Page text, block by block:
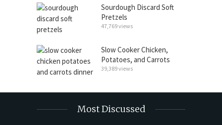
Sourdough Discard Soft
Pretzels
47,769 views
Slow Cooker Chicken,
Potatoes, and Carrots
39,389 views
Most Discussed